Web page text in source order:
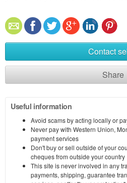
Contact
Share
Useful information
Avoid scams by acting locally or
Never pay with Western Union,
payment services
Don't buy or sell outside of your
cheques from outside your country
This site is never involved in any
payments, shipping, guarantee